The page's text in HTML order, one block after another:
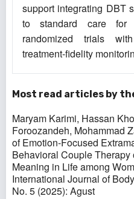
support integrating DBT
to standard care for
randomized trials
treatment-fidelity
Most read articles by
Maryam Karimi, Hassan
Foroozandeh, Mohammad
of Emotion-Focused
Behavioral Couple Therapy
Meaning in Life among
International Journal of
No. 5 (2025): Agust